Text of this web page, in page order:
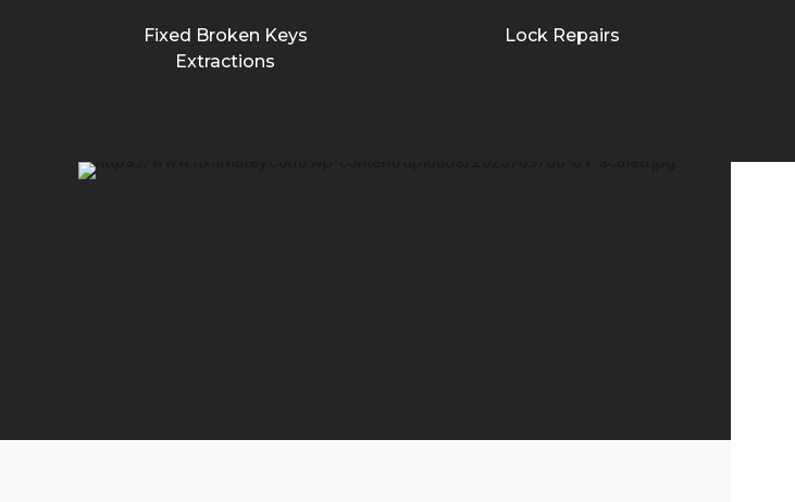
Fixed Broken Keys
Extractions
Lock Repairs